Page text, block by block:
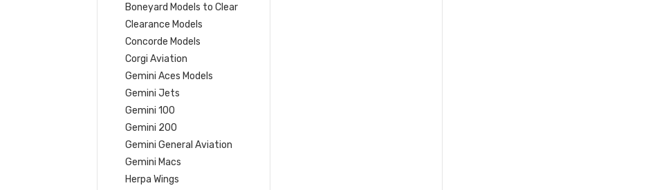
Boneyard Models to Clear
Clearance Models
Concorde Models
Corgi Aviation
Gemini Aces Models
Gemini Jets
Gemini 100
Gemini 200
Gemini General Aviation
Gemini Macs
Herpa Wings